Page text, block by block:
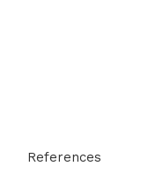
References